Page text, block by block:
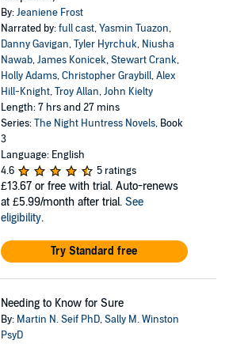
By:Jeaniene Frost
Narrated by:full cast,Yasmin Tuazon,
Danny Gavigan,Tyler Hyrchuk, Niusha
Nawab,James Konicek,Stewart Crank,
Holly Adams,Christopher Graybill,Alex
Hill-Knight,Troy Allan,John Kielty
Length: 7 hrs and 27 mins
Series:The Night Huntress Novels, Book
3
Language: English
4.6
5 ratings
£13.67 or free with trial. Auto-renews
at £5.99/month after trial. See
eligibility.
Try Standard free
Needing to Know for Sure
By: Martin N. Seif PhD,Sally M. Winston
PsyD